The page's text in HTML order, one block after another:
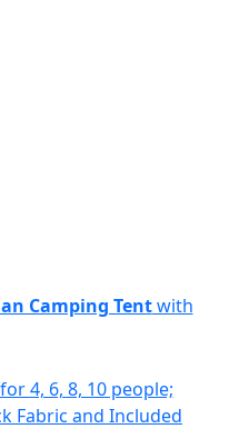
Camping Tentwith
4, 6, 8, 10 people;
Fabric and Included